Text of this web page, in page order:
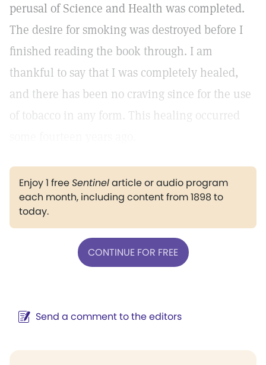
perusal of Science and Health was completed.
The desire for smoking was destroyed before I
finished reading the book through. I am
thankful to say that I was completely healed,
and there has been no craving since for the use
of tobacco in any form. This healing occurred
Enjoy 1 freeSentinelarticle or audio program
each month, including content from 1898 to
today.
CONTINUE FOR FREE
Send a comment to the editors